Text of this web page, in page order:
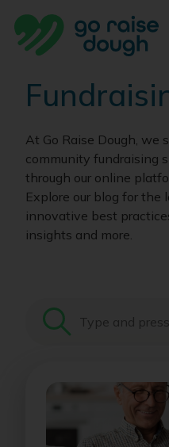
content
At Go Raise Dough, we
community fundraising
through our online
Explore our blog for the
innovative best
insights and more.
Search